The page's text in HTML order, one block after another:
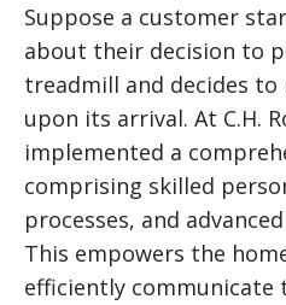
Suppose a customer
about their decision to
treadmill and decides
upon its arrival. At C.H.
implemented a
comprising skilled
processes, and
This empowers the
efficiently communicate